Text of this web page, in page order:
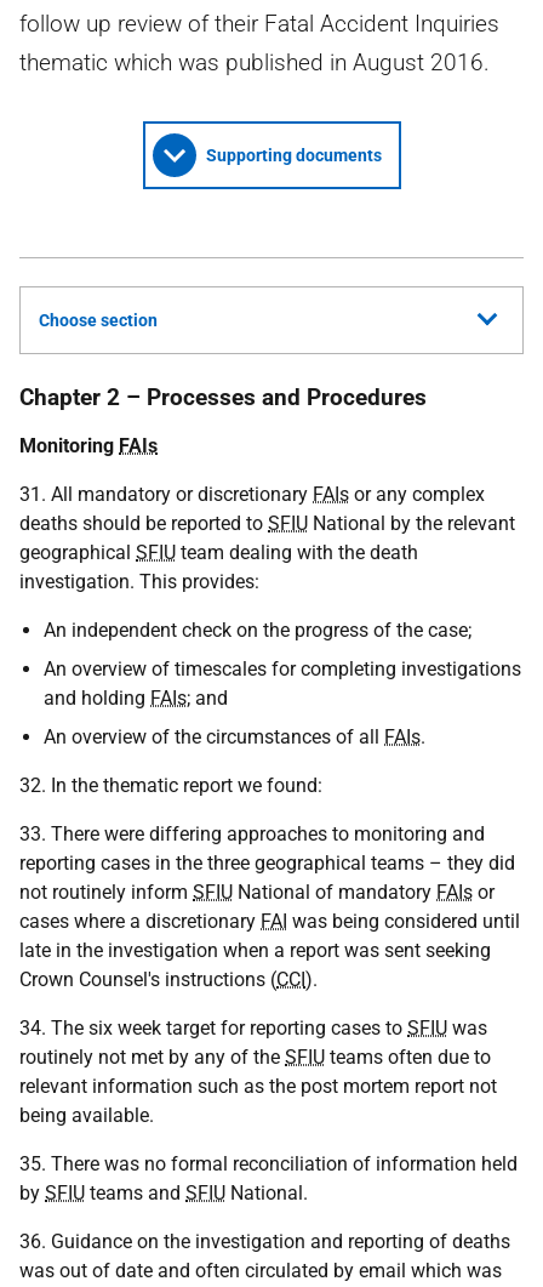
follow up review of their Fatal Accident Inquiries
thematic which was published in August 2016.
Supporting documents
Choose section
Chapter 2 – Processes and Procedures
Monitoring FAIs
31. All mandatory or discretionary FAIs or any complex
deaths should be reported to SFIU National by the relevant
geographical SFIU team dealing with the death
investigation. This provides:
An independent check on the progress of the case;
An overview of timescales for completing investigations
and holding FAIs; and
An overview of the circumstances of all FAIs.
32. In the thematic report we found:
33. There were differing approaches to monitoring and
reporting cases in the three geographical teams – they did
not routinely inform SFIU National of mandatory FAIs or
cases where a discretionary FAI was being considered until
late in the investigation when a report was sent seeking
Crown Counsel's instructions (CCI).
34. The six week target for reporting cases to SFIU was
routinely not met by any of the SFIU teams often due to
relevant information such as the post mortem report not
being available.
35. There was no formal reconciliation of information held
by SFIU teams and SFIU National.
36. Guidance on the investigation and reporting of deaths
was out of date and often circulated by email which was